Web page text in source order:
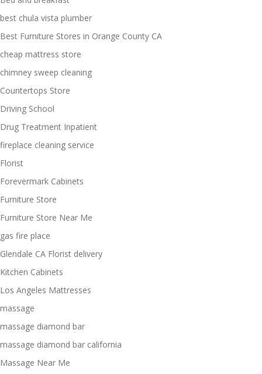
best chula vista plumber
Best Furniture Stores in Orange County CA
cheap mattress store
chimney sweep cleaning
Countertops Store
Driving School
Drug Treatment Inpatient
fireplace cleaning service
Florist
Forevermark Cabinets
Furniture Store
Furniture Store Near Me
gas fire place
Glendale CA Florist delivery
Kitchen Cabinets
Los Angeles Mattresses
massage
massage diamond bar
massage diamond bar california
Massage Near Me